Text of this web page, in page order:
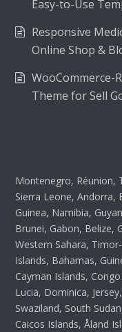
Easy-to-Use
Responsive
Online Shop &
WooCommerce-
Theme for Sell
Montenegro, Réunion,
Sierra Leone, Andorra,
Guinea, Namibia,
Brunei, Gabon, Belize,
Western Sahara,
Islands, Bahamas,
Cayman Islands,
Lucia, Dominica,
Swaziland, South
Caicos Islands, Åland